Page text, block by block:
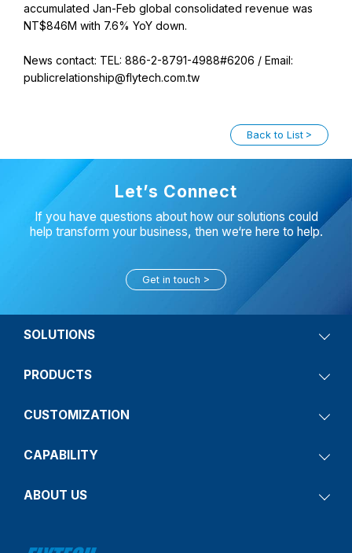
accumulated Jan-Feb global consolidated revenue was
NT$846M with 7.6% YoY down.
News contact: TEL: 886-2-8791-4988#6206 / Email:
publicrelationship@flytech.com.tw
Back to List
Let’s Connect
If you have questions about how our solutions could
help transform your business, then we‘re here to help.
Get in touch
SOLUTIONS
PRODUCTS
CUSTOMIZATION
CAPABILITY
ABOUT US